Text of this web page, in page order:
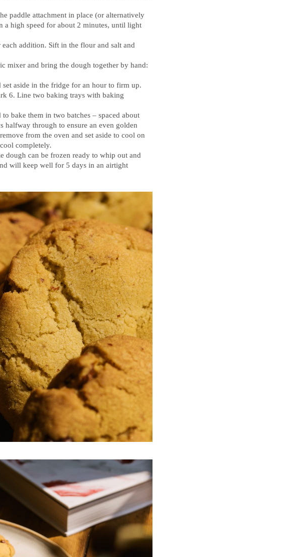
paddle attachment in place (or alternatively
a high speed for about 2 minutes, until light
addition. Sift in the flour and salt and
mixer and bring the dough together by hand:
aside in the fridge for an hour to firm up.
6. Line two baking trays with baking
bake them in two batches – spaced about
halfway through to ensure an even golden
from the oven and set aside to cool on
completely.
dough can be frozen ready to whip out and
will keep well for 5 days in an airtight